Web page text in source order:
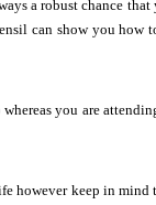
a robust chance
can show you how
you are
however keep in